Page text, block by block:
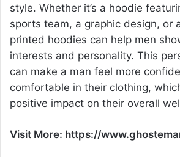
style. Whether it’s a hoodie
sports team, a graphic design, or
printed hoodies can help men
interests and personality. This
can make a man feel more
comfortable in their clothing,
positive impact on their overall
Visit More: https://